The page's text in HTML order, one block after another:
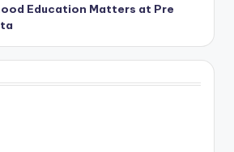
Education Matters at Pre